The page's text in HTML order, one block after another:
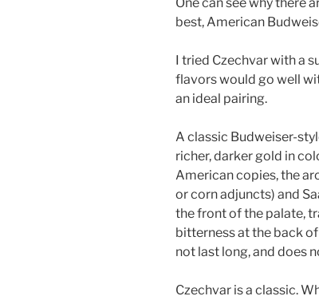
best, American
I tried Czechvar with a
flavors would go well
an ideal pairing.
A classic Budweiser-
richer, darker gold in
American copies, the
or corn adjuncts) and
the front of the palate,
bitterness at the back
not last long, and does
Czechvar is a classic.